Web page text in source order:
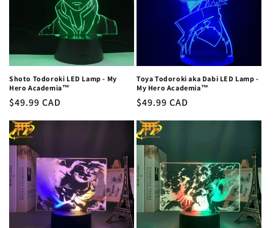
Shoto Todoroki LED Lamp - My
Hero Academia™
Regular
$49.99 CAD
Toya Todoroki aka Dabi LED Lamp -
My Hero Academia™
Regular
$49.99 CAD